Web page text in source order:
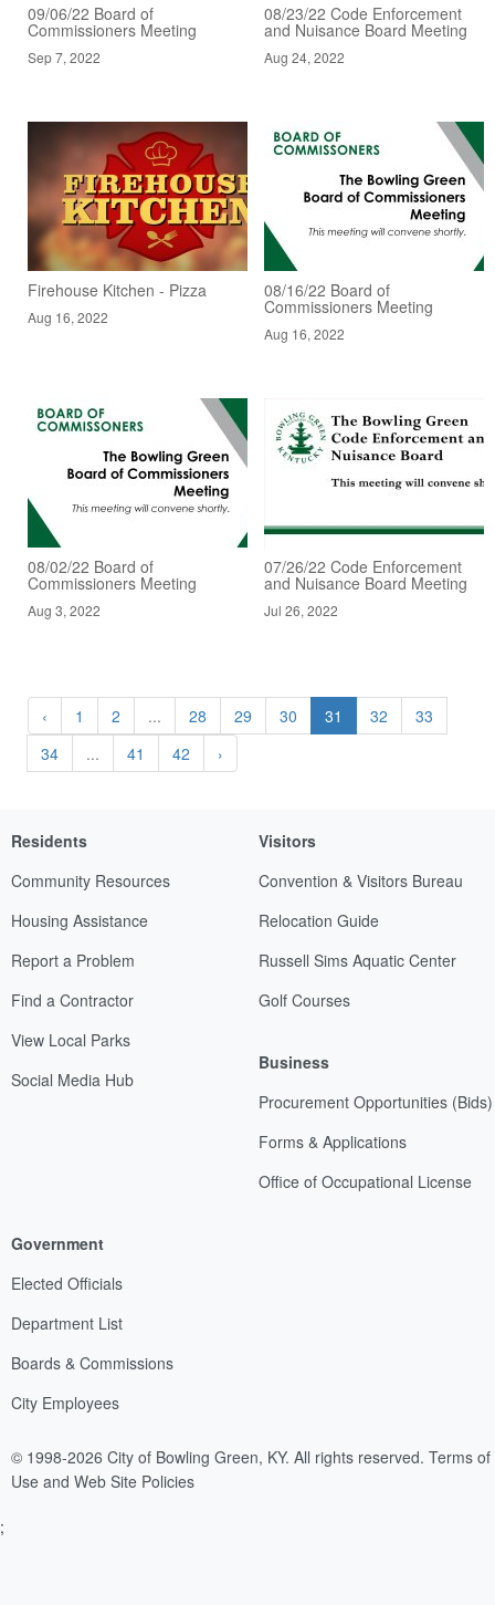
09/06/22 Board of
Commissioners Meeting
Sep 7, 2022
08/23/22 Code Enforcement
and Nuisance Board Meeting
Aug 24, 2022
Firehouse Kitchen - Pizza
Aug 16, 2022
08/16/22 Board of
Commissioners Meeting
Aug 16, 2022
08/02/22 Board of
Commissioners Meeting
Aug 3, 2022
07/26/22 Code Enforcement
and Nuisance Board Meeting
Jul 26, 2022
‹ 1 2 ... 28 29 30 31 32
33
34
... 41 42 ›
Residents
Community Resources
Housing Assistance
Report a Problem
Find a Contractor
View Local Parks
Social Media Hub
Visitors
Convention & Visitors Bureau
Relocation Guide
Russell Sims Aquatic Center
Golf Courses
Business
Procurement Opportunities (Bids)
Forms & Applications
Office of Occupational License
Government
Elected Officials
Department List
Boards & Commissions
City Employees
© 1998-2026 City of Bowling Green, KY. All rights reserved. Terms of
Use and Web Site Policies
;